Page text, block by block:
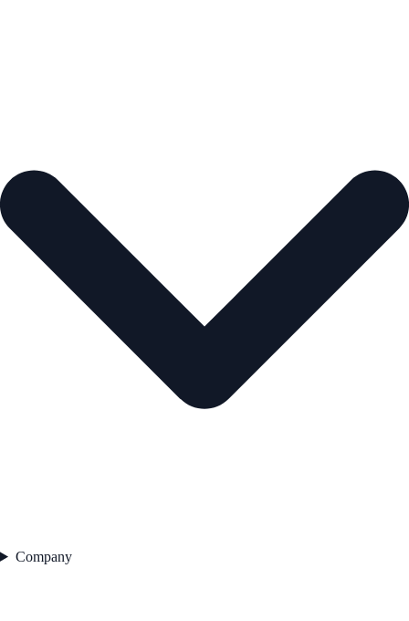
Company